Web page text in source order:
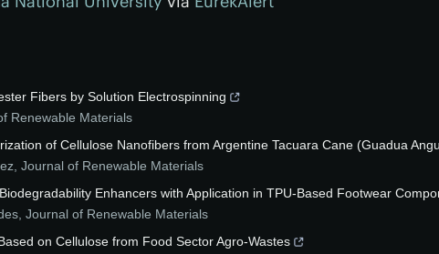
Fibers by Solution Electrospinning
Renewable Materials
of Cellulose Nanofibers from Argentine Tacuara Cane (Guadua
Journal of Renewable Materials
Enhancers with Application in TPU-Based Footwear
Journal of Renewable Materials
on Cellulose from Food Sector Agro-Wastes